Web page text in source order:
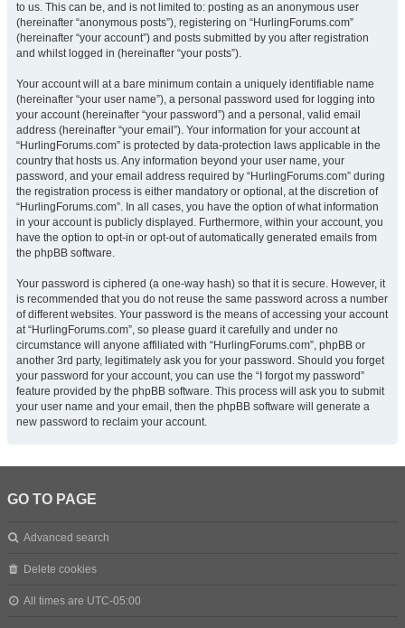
to us. This can be, and is not limited to: posting as an anonymous user
(hereinafter “anonymous posts”), registering on “HurlingForums.com”
(hereinafter “your account”) and posts submitted by you after registration
and whilst logged in (hereinafter “your posts”).
Your account will at a bare minimum contain a uniquely identifiable name
(hereinafter “your user name”), a personal password used for logging into
your account (hereinafter “your password”) and a personal, valid email
address (hereinafter “your email”). Your information for your account at
“HurlingForums.com” is protected by data-protection laws applicable in the
country that hosts us. Any information beyond your user name, your
password, and your email address required by “HurlingForums.com” during
the registration process is either mandatory or optional, at the discretion of
“HurlingForums.com”. In all cases, you have the option of what information
in your account is publicly displayed. Furthermore, within your account, you
have the option to opt-in or opt-out of automatically generated emails from
the phpBB software.
Your password is ciphered (a one-way hash) so that it is secure. However, it
is recommended that you do not reuse the same password across a number
of different websites. Your password is the means of accessing your account
at “HurlingForums.com”, so please guard it carefully and under no
circumstance will anyone affiliated with “HurlingForums.com”, phpBB or
another 3rd party, legitimately ask you for your password. Should you forget
your password for your account, you can use the “I forgot my password”
feature provided by the phpBB software. This process will ask you to submit
your user name and your email, then the phpBB software will generate a
new password to reclaim your account.
GO TO PAGE
Advanced search
Delete cookies
All times are UTC-05:00